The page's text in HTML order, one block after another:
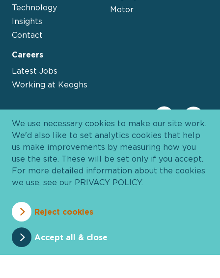
Technology
Insights
Contact
Motor
Careers
Latest Jobs
Working at Keoghs
Privacy Policy
Cookie Policy
Terms and Conditions
Pricing
We use necessary cookies to make our site work.
We'd also like to set analytics cookies that help
us make improvements by measuring how you
use the site. These will be set only if you accept.
For more detailed information about the cookies
we use, see our PRIVACY POLICY.
Reject cookies
Accept all & close